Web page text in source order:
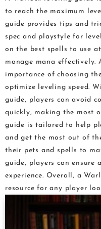
to reach the maximum
guide provides tips and
spec and playstyle for
on the best spells to use
manage mana effectively.
importance of choosing
optimize leveling speed.
guide, players can avoid
quickly, making the most
guide is tailored to help
and get the most out of
their pets and spells to
guide, players can ensure
experience. Overall, a
resource for any player